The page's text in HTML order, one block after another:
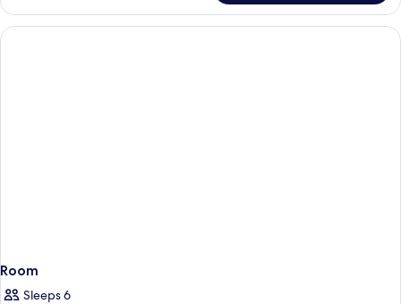
Room
Sleeps 6